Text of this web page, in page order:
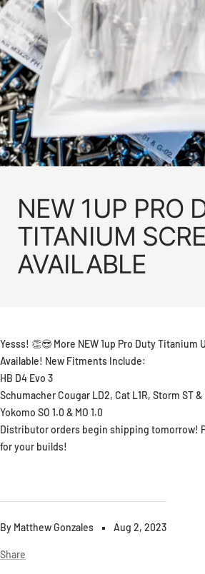
NEW 1UP PRO
TITANIUM
AVAILABLE
By Matthew Gonzales Aug 2, 2023
Share
Yesss! 👏😎 More NEW 1up Pro Duty Titanium
Available! New Fitments Include:
HB D4 Evo 3
Schumacher Cougar LD2, Cat L1R, Storm ST &
Yokomo SO 1.0 & MO 1.0
Distributor orders begin shipping tomorrow!
for your builds!